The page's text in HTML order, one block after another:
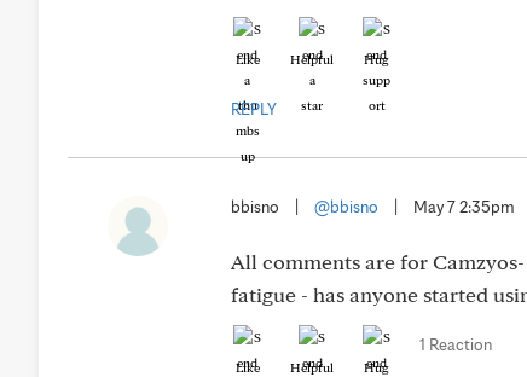
Like Helpful Hug
REPLY
bbisno @bbisno May 7 2:35pm
All comments are for
fatigue - has anyone started
Like Helpful Hug
1 Reaction